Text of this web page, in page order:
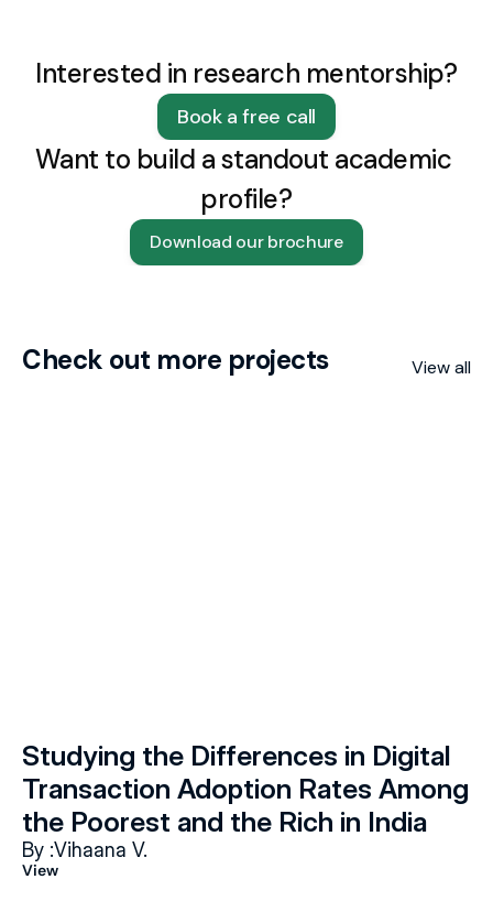
Want to build a standout academic
profile?
Download our brochure
Interested in research mentorship?
Book a free call
Check out more projects View all
Studying the Differences in Digital
Transaction Adoption Rates Among
the Poorest and the Rich in India
By :Vihaana V.
View